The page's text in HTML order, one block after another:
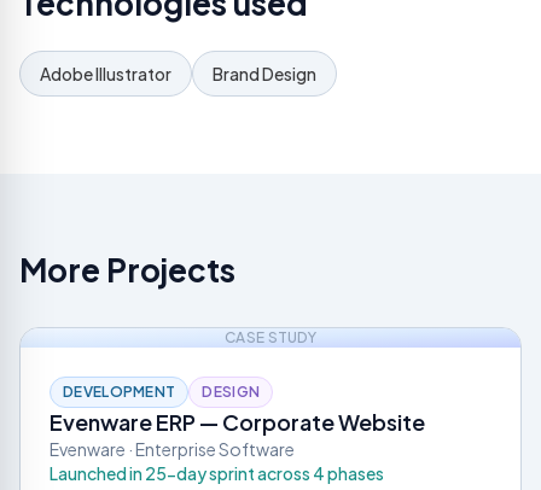
Adobe Illustrator Brand Design
More Projects
CASE STUDY
DEVELOPMENT DESIGN
Evenware ERP — Corporate Website
Evenware · Enterprise Software
Launched in 25-day sprint across 4 phases